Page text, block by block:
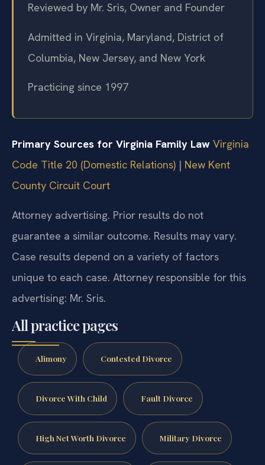
Reviewed by Mr. Sris, Owner and Founder
Admitted in Virginia, Maryland, District of
Columbia, New Jersey, and New York
Practicing since 1997
Primary Sources for Virginia Family Law Virginia
Code Title 20 (Domestic Relations) | New Kent
County Circuit Court
Attorney advertising. Prior results do not
guarantee a similar outcome. Results may vary.
Case results depend on a variety of factors
unique to each case. Attorney responsible for this
advertising: Mr. Sris.
All practice pages
Alimony Contested Divorce
Divorce With Child Fault Divorce
High Net Worth Divorce Military Divorce